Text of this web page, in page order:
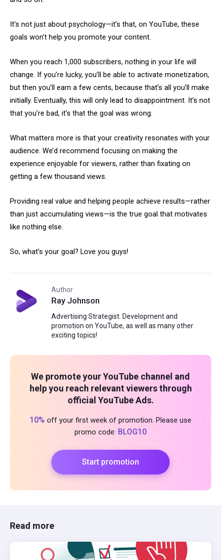
It’s not just about psychology—it’s that, on YouTube, these
goals won’t help you promote your content.
When you reach 1,000 subscribers, nothing in your life will
change. If you’re lucky, you’ll be able to activate monetization,
but then you’ll earn a few cents, because that’s all you’ll make
initially. Eventually, this will only lead to disappointment. It’s not
that you’re bad, it’s that the goal was wrong.
What matters more is that your creativity resonates with your
audience. We’d recommend focusing on making the
experience enjoyable for viewers, rather than fixating on
getting a few thousand views.
Providing real value and helping people achieve results—rather
than just accumulating views—is the true goal that motivates
like nothing else.
So, what’s your goal? Love you guys!
Author
Ray Johnson
Advertising Strategist. Development and
promotion on YouTube, as well as many other
exciting topics!
We promote your YouTube channel and
help you reach relevant viewers through
official YouTube Ads.
10% off your first week of promotion. Please use
promo code: BLOG10
Start promotion
Read more